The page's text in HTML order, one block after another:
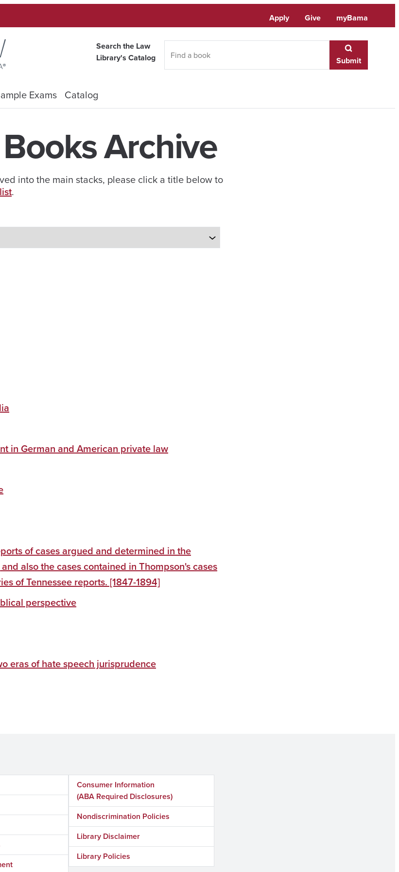
Apply Give myBama
Search the Law
Library's Catalog
Submit
Exams Catalog
Archive
into the main stacks, please click a title below to
.
in German and American private law
of cases argued and determined in the
also the cases contained in Thompson's cases
of Tennessee reports. [1847-1894]
perspective
eras of hate speech jurisprudence
Consumer Information
(ABA Required Disclosures)
Nondiscrimination Policies
Library Disclaimer
Library Policies